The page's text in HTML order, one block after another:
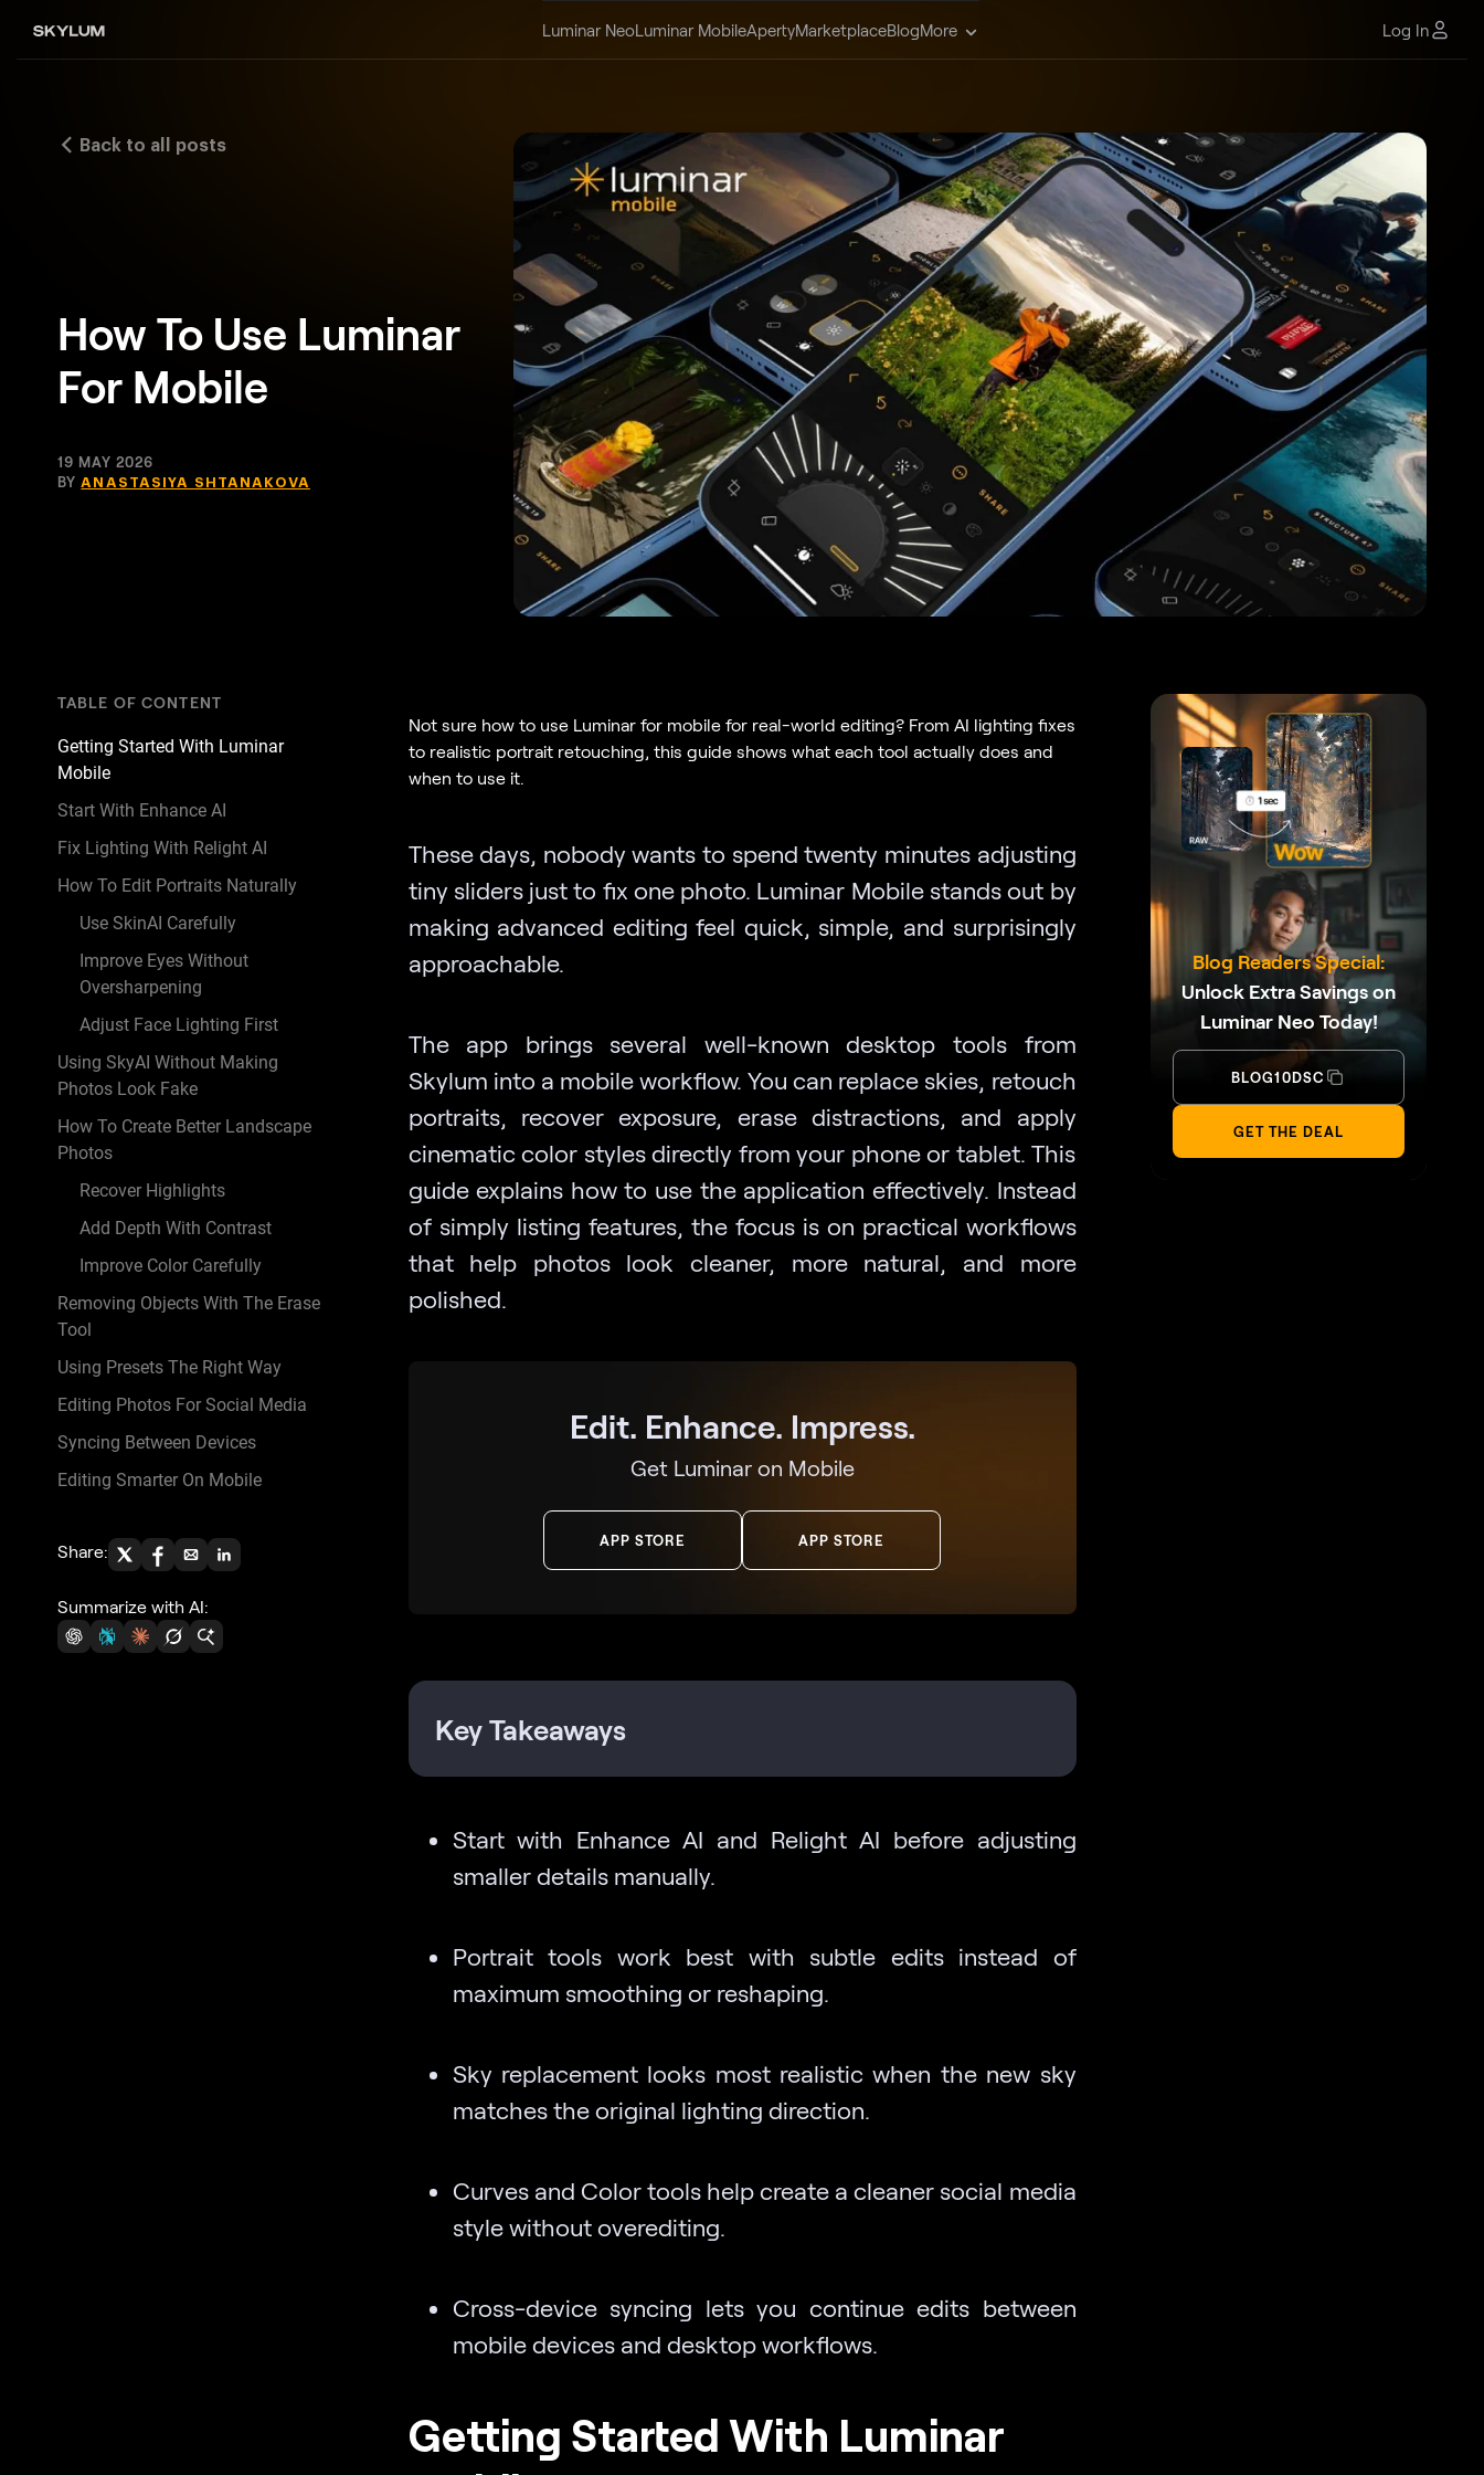
Luminar NeoLuminar MobileApertyMarketplaceBlogMore Log In
Back to all posts
How To Use Luminar
For Mobile
19 MAY 2026
BYANASTASIYA SHTANAKOVA
TABLE OF CONTENT
Getting Started With Luminar
Mobile
Start With Enhance AI
Fix Lighting With Relight AI
How To Edit Portraits Naturally
Use SkinAI Carefully
Improve Eyes Without
Oversharpening
Adjust Face Lighting First
Using SkyAI Without Making
Photos Look Fake
How To Create Better Landscape
Photos
Recover Highlights
Add Depth With Contrast
Improve Color Carefully
Removing Objects With The Erase
Tool
Using Presets The Right Way
Editing Photos For Social Media
Syncing Between Devices
Editing Smarter On Mobile
Share:
Summarize with AI:
Not sure how to use Luminar for mobile for real-world editing? From AI lighting fixes
to realistic portrait retouching, this guide shows what each tool actually does and
when to use it.
These days, nobody wants to spend twenty minutes adjusting
tiny sliders just to fix one photo. Luminar Mobile stands out by
making advanced editing feel quick, simple, and surprisingly
approachable.
The app brings several well-known desktop tools from
Skylum into a mobile workflow. You can replace skies, retouch
portraits, recover exposure, erase distractions, and apply
cinematic color styles directly from your phone or tablet. This
guide explains how to use the application effectively. Instead
of simply listing features, the focus is on practical workflows
that help photos look cleaner, more natural, and more
polished.
Edit. Enhance. Impress.
Get Luminar on Mobile
APP STORE APP STORE
Key Takeaways
Start with Enhance AI and Relight AI before adjusting
smaller details manually.
Portrait tools work best with subtle edits instead of
maximum smoothing or reshaping.
Sky replacement looks most realistic when the new sky
matches the original lighting direction.
Curves and Color tools help create a cleaner social media
style without overediting.
Cross-device syncing lets you continue edits between
mobile devices and desktop workflows.
Getting Started With Luminar
Blog Readers Special:
Unlock Extra Savings on
Luminar Neo Today!
BLOG10DSC
GET THE DEAL